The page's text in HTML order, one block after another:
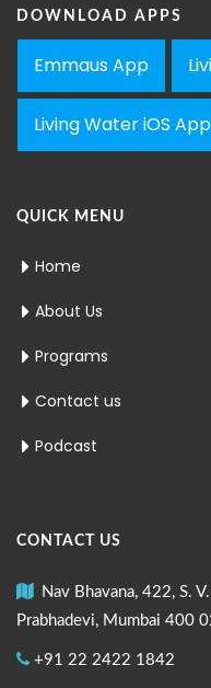
DOWNLOAD APPS
Emmaus App
Living Water iOS App
QUICK MENU
Home
About Us
Programs
Contact us
Podcast
CONTACT US
Nav Bhavana, 422, S.
Prabhadevi, Mumbai 400
+91 22 2422 1842